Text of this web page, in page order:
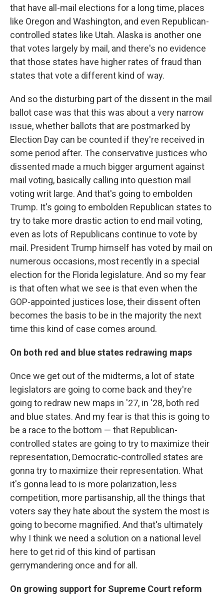
that have all-mail elections for a long time, places
like Oregon and Washington, and even Republican-
controlled states like Utah. Alaska is another one
that votes largely by mail, and there's no evidence
that those states have higher rates of fraud than
states that vote a different kind of way.
And so the disturbing part of the dissent in the mail
ballot case was that this was about a very narrow
issue, whether ballots that are postmarked by
Election Day can be counted if they're received in
some period after. The conservative justices who
dissented made a much bigger argument against
mail voting, basically calling into question mail
voting writ large. And that's going to embolden
Trump. It's going to embolden Republican states to
try to take more drastic action to end mail voting,
even as lots of Republicans continue to vote by
mail. President Trump himself has voted by mail on
numerous occasions, most recently in a special
election for the Florida legislature. And so my fear
is that often what we see is that even when the
GOP-appointed justices lose, their dissent often
becomes the basis to be in the majority the next
time this kind of case comes around.
On both red and blue states redrawing maps
Once we get out of the midterms, a lot of state
legislators are going to come back and they're
going to redraw new maps in '27, in '28, both red
and blue states. And my fear is that this is going to
be a race to the bottom — that Republican-
controlled states are going to try to maximize their
representation, Democratic-controlled states are
gonna try to maximize their representation. What
it's gonna lead to is more polarization, less
competition, more partisanship, all the things that
voters say they hate about the system the most is
going to become magnified. And that's ultimately
why I think we need a solution on a national level
here to get rid of this kind of partisan
gerrymandering once and for all.
On growing support for Supreme Court reform